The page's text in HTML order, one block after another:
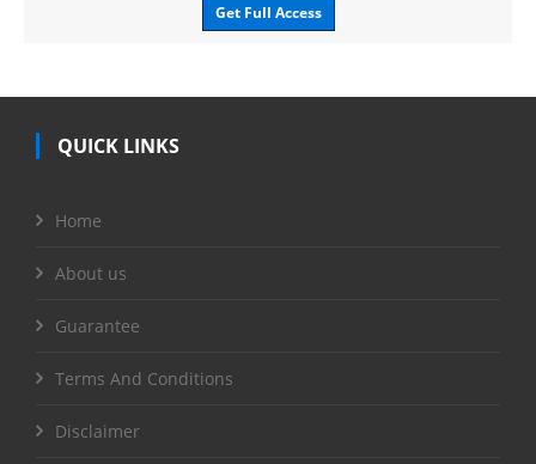
Get Full Access
QUICK LINKS
Home
About us
Guarantee
Terms And Conditions
Disclaimer